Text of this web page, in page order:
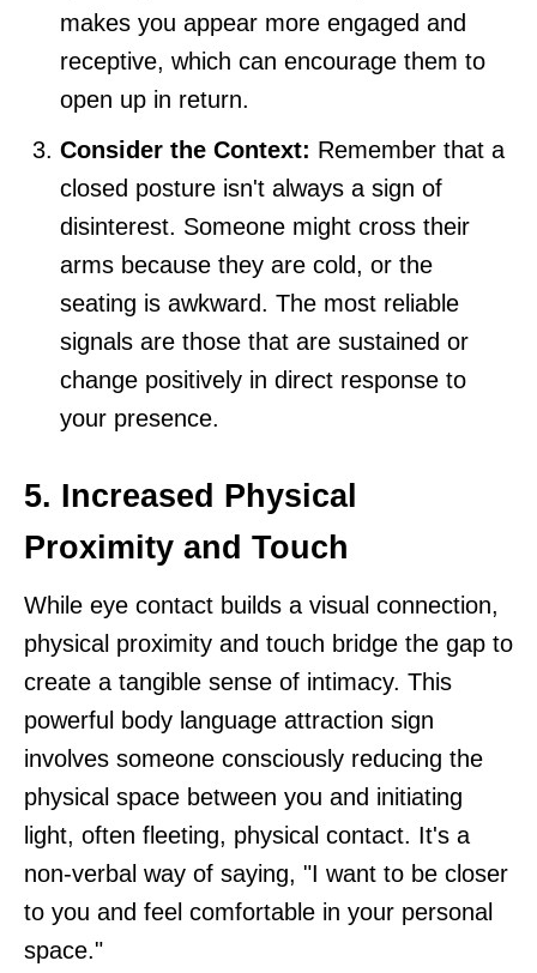
makes you appear more engaged and
receptive, which can encourage them to
open up in return.
Consider the Context: Remember that a
closed posture isn't always a sign of
disinterest. Someone might cross their
arms because they are cold, or the
seating is awkward. The most reliable
signals are those that are sustained or
change positively in direct response to
your presence.
5. Increased Physical
Proximity and Touch
While eye contact builds a visual connection,
physical proximity and touch bridge the gap to
create a tangible sense of intimacy. This
powerful body language attraction sign
involves someone consciously reducing the
physical space between you and initiating
light, often fleeting, physical contact. It's a
non-verbal way of saying, "I want to be closer
to you and feel comfortable in your personal
space."